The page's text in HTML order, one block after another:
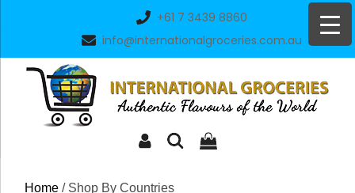
+61 7 3439 8860
info@internationalgroceries.com.au
Home / Shop By Countries